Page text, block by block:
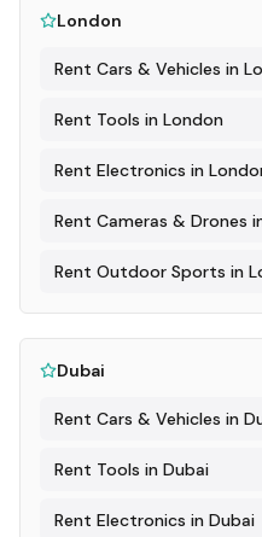
London
Rent Cars & Vehicles in
Rent Tools in London
Rent Electronics in
Rent Cameras & Drones
Rent Outdoor Sports in
Dubai
Rent Cars & Vehicles in
Rent Tools in Dubai
Rent Electronics in Dubai